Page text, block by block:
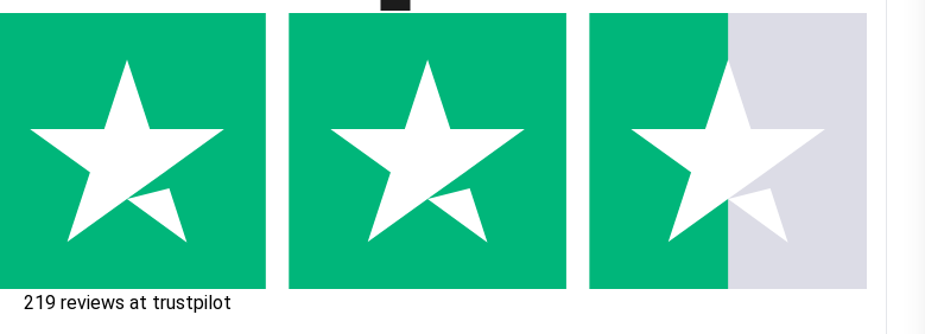
219 reviews at trustpilot